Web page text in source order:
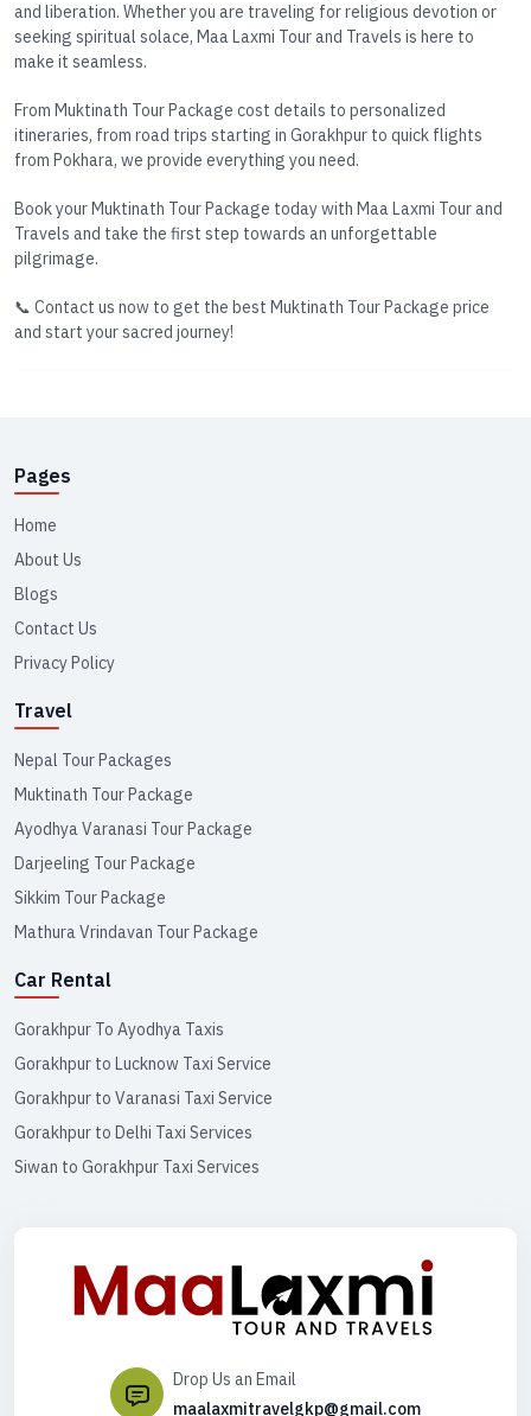
and liberation. Whether you are traveling for religious devotion or
seeking spiritual solace, Maa Laxmi Tour and Travels is here to
make it seamless.
From Muktinath Tour Package cost details to personalized
itineraries, from road trips starting in Gorakhpur to quick flights
from Pokhara, we provide everything you need.
Book your Muktinath Tour Package today with Maa Laxmi Tour and
Travels and take the first step towards an unforgettable
pilgrimage.
📞 Contact us now to get the best Muktinath Tour Package price
and start your sacred journey!
Pages
Home
About Us
Blogs
Contact Us
Privacy Policy
Travel
Nepal Tour Packages
Muktinath Tour Package
Ayodhya Varanasi Tour Package
Darjeeling Tour Package
Sikkim Tour Package
Mathura Vrindavan Tour Package
Car Rental
Gorakhpur To Ayodhya Taxis
Gorakhpur to Lucknow Taxi Service
Gorakhpur to Varanasi Taxi Service
Gorakhpur to Delhi Taxi Services
Siwan to Gorakhpur Taxi Services
Drop Us an Email
maalaxmitravelgkp@gmail.com